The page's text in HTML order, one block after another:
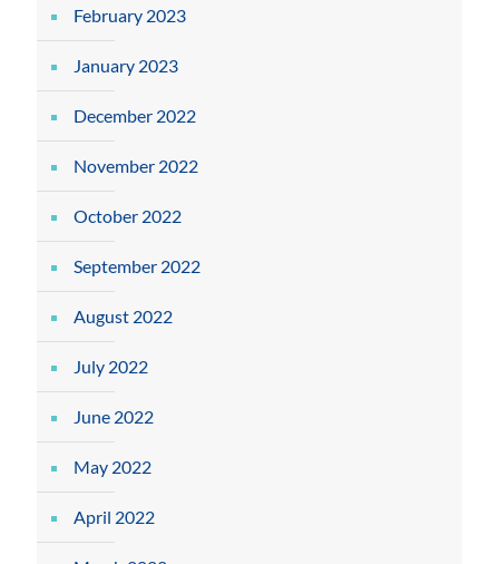
February 2023
January 2023
December 2022
November 2022
October 2022
September 2022
August 2022
July 2022
June 2022
May 2022
April 2022